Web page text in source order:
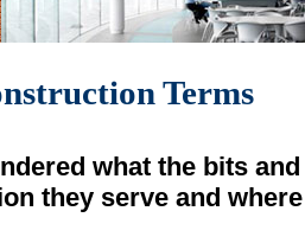
Terms
what the bits
they serve and